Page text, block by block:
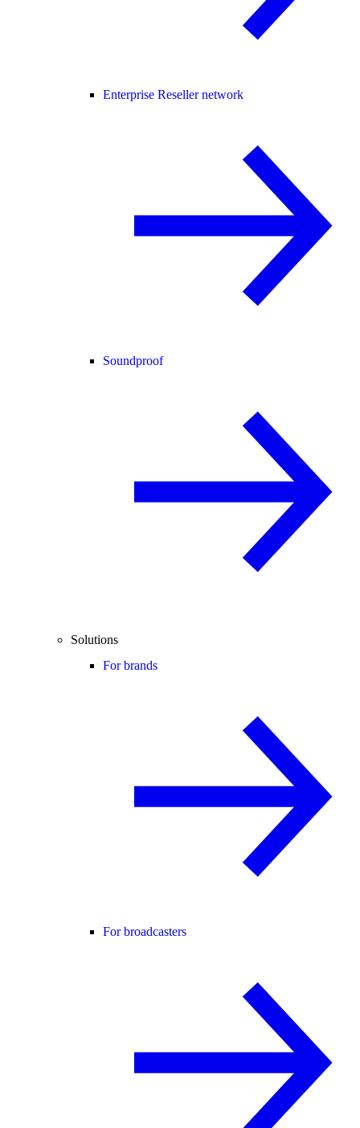
Enterprise Reseller network
Soundproof
Solutions
For brands
For broadcasters